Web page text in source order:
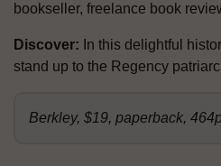
bookseller, freelance book
Discover: In this delightful
stand up to the Regency
Berkley, $19, paperback,